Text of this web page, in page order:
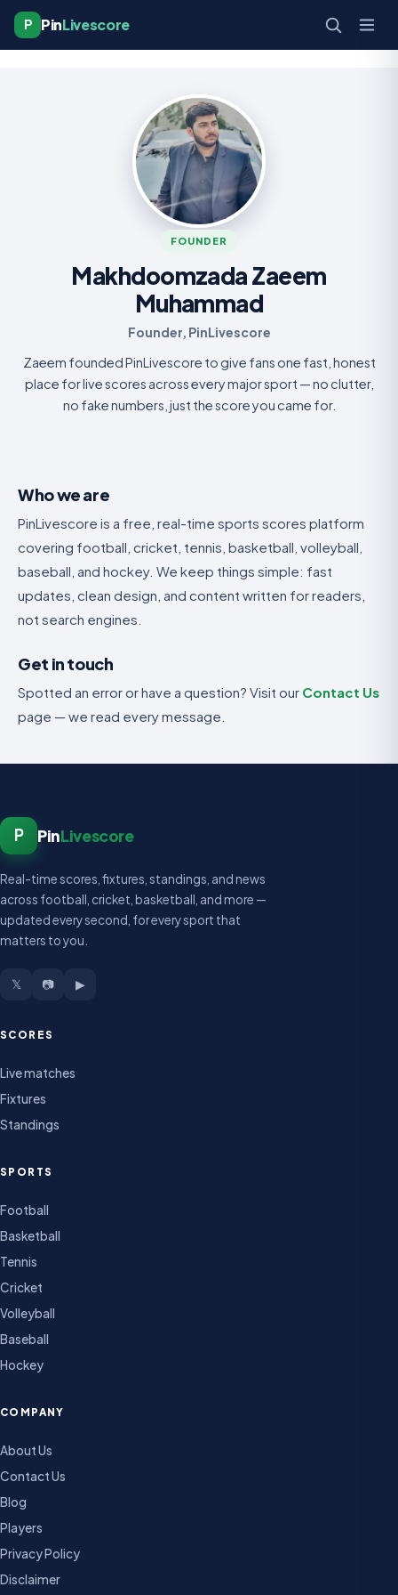
P PinLivescore
FOUNDER
Makhdoomzada Zaeem
Muhammad
Founder, PinLivescore
Zaeem founded PinLivescore to give fans one fast, honest
place for live scores across every major sport — no clutter,
no fake numbers, just the score you came for.
Who we are
PinLivescore is a free, real-time sports scores platform
covering football, cricket, tennis, basketball, volleyball,
baseball, and hockey. We keep things simple: fast
updates, clean design, and content written for readers,
not search engines.
Get in touch
Spotted an error or have a question? Visit our Contact Us
page — we read every message.
P PinLivescore
Real-time scores, fixtures, standings, and news
across football, cricket, basketball, and more —
updated every second, for every sport that
matters to you.
𝕏 📷 ▶
SCORES
Live matches
Fixtures
Standings
SPORTS
Football
Basketball
Tennis
Cricket
Volleyball
Baseball
Hockey
COMPANY
About Us
Contact Us
Blog
Players
Privacy Policy
Disclaimer